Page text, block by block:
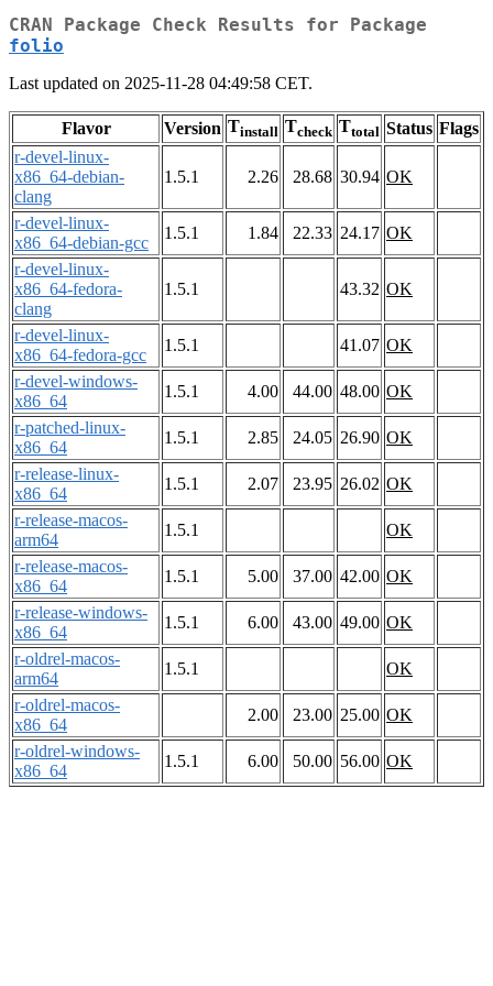
CRAN Package Check Results for Package
folio
Last updated on 2025-11-28 04:49:58 CET.
Flavor Version Tinstall Tcheck Ttotal Status Flags
r-devel-linux-
x86_64-debian-
clang
1.5.1 2.26 28.68 30.94 OK
r-devel-linux-
x86_64-debian-gcc
1.5.1 1.84 22.33 24.17 OK
r-devel-linux-
x86_64-fedora-
clang
1.5.1 43.32 OK
r-devel-linux-
x86_64-fedora-gcc
1.5.1 41.07 OK
r-devel-windows-
x86_64
1.5.1 4.00 44.00 48.00 OK
r-patched-linux-
x86_64
1.5.1 2.85 24.05 26.90 OK
r-release-linux-
x86_64
1.5.1 2.07 23.95 26.02 OK
r-release-macos-
arm64
1.5.1
OK
r-release-macos-
x86_64
1.5.1 5.00 37.00 42.00 OK
r-release-windows-
x86_64
1.5.1 6.00 43.00 49.00 OK
r-oldrel-macos-
arm64
1.5.1
OK
r-oldrel-macos-
x86_64
2.00 23.00 25.00 OK
r-oldrel-windows-
x86_64
1.5.1 6.00 50.00 56.00 OK